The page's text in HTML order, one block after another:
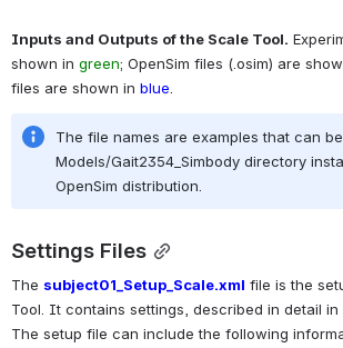
Inputs and Outputs of the Scale Tool.
shown in green; OpenSim files (.osim) are
files are shown in blue
The file names are examples that can
Models/Gait2354_Simbody directory
OpenSim distribution.
Settings Files
The subject01_Setup_Scale.xml file is the
Tool. It contains settings, described in detail in
The setup file can include the following